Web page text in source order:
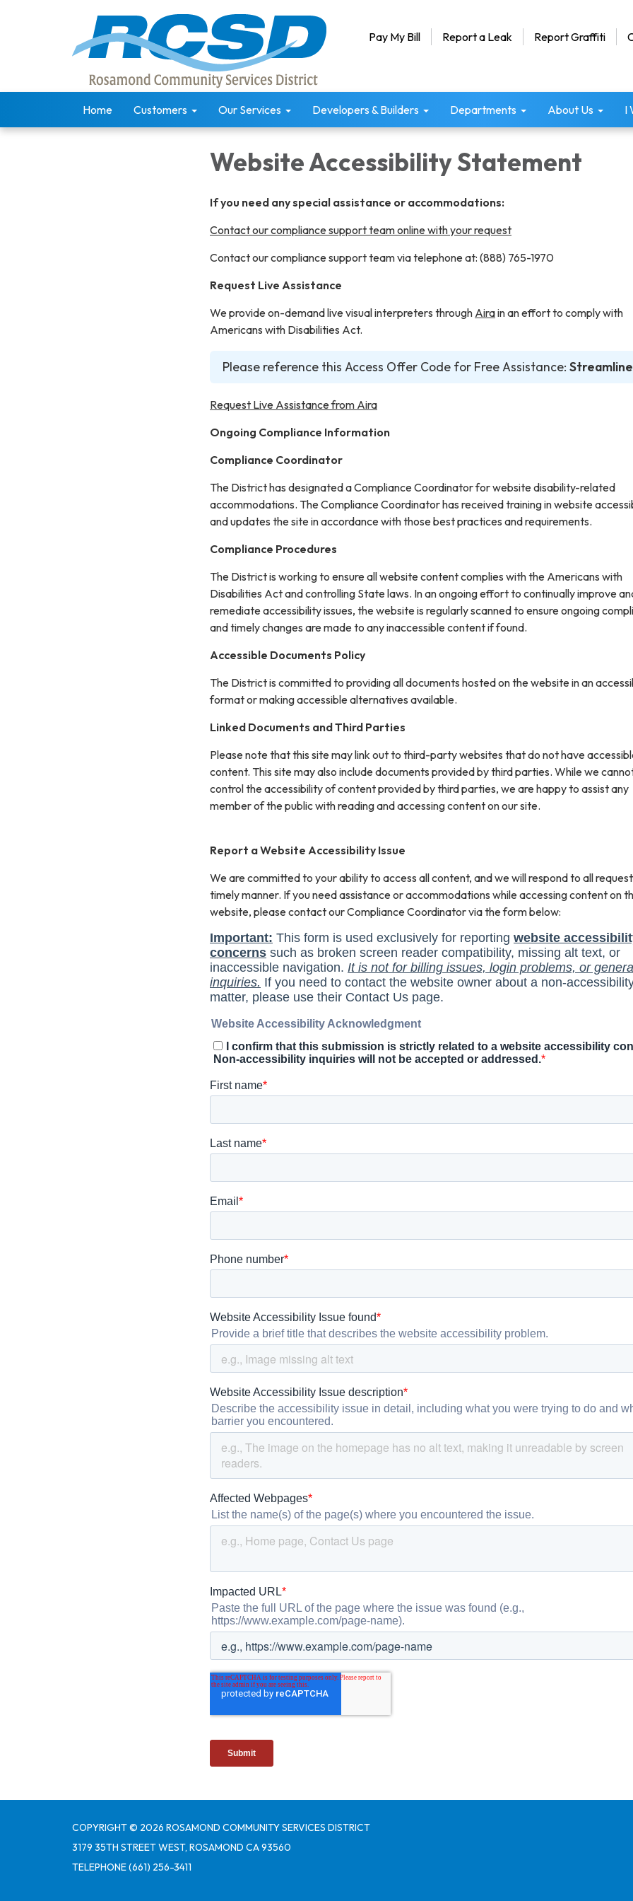
Pay My Bill Report a Leak Report Graffiti
Home Customers Our Services Developers & Builders Departments About Us I
Website Accessibility Statement
If you need any special assistance or accommodations:
Contact our compliance support team online with your request
Contact our compliance support team via telephone at: (888) 765-1970
Request Live Assistance
We provide on-demand live visual interpreters through Airain an effort to comply with
Americans with Disabilities Act.
Please reference this Access Offer Code for Free Assistance: Streamline
Request Live Assistance from Aira
Ongoing Compliance Information
Compliance Coordinator
The District has designated a Compliance Coordinator for website disability-related
accommodations. The Compliance Coordinator has received training in website
and updates the site in accordance with those best practices and requirements.
Compliance Procedures
The District is working to ensure all website content complies with the Americans with
Disabilities Act and controlling State laws. In an ongoing effort to continually improve
remediate accessibility issues, the website is regularly scanned to ensure ongoing
and timely changes are made to any inaccessible content if found.
Accessible Documents Policy
The District is committed to providing all documents hosted on the website in an
format or making accessible alternatives available.
Linked Documents and Third Parties
Please note that this site may link out to third-party websites that do not have
content. This site may also include documents provided by third parties. While we
control the accessibility of content provided by third parties, we are happy to assist any
member of the public with reading and accessing content on our site.
Report a Website Accessibility Issue
We are committed to your ability to access all content, and we will respond to all
timely manner. If you need assistance or accommodations while accessing content on
website, please contact our Compliance Coordinator via the form below:
COPYRIGHT © 2026 ROSAMOND COMMUNITY SERVICES DISTRICT
3179 35TH STREET WEST, ROSAMOND CA 93560
TELEPHONE(661) 256-3411